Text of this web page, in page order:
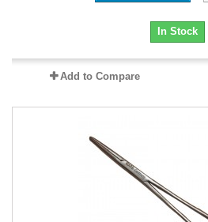
In Stock
Add to Compare